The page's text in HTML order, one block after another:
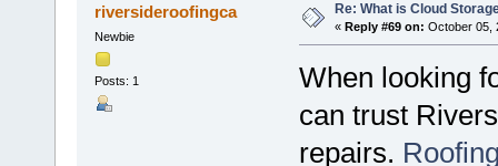
riversideroofingca
Newbie
Posts: 1
Re: What is Cloud
« Reply #69 on: October 05,
When looking
can trust
repairs.